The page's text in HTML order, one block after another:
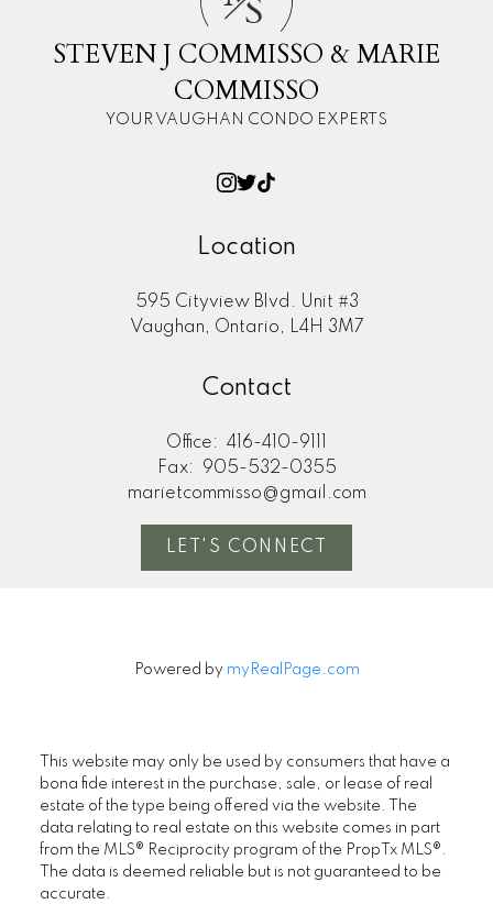
S
STEVEN J COMMISSO & MARIE
COMMISSO
YOUR VAUGHAN CONDO EXPERTS
Location
595 Cityview Blvd. Unit #3
Vaughan, Ontario, L4H 3M7
Contact
Office:
416-410-9111
Fax:
905-532-0355
marietcommisso@gmail.com
LET'S CONNECT
Powered by myRealPage.com
This website may only be used by consumers that have a
bona fide interest in the purchase, sale, or lease of real
estate of the type being offered via the website. The
data relating to real estate on this website comes in part
from the MLS® Reciprocity program of the PropTx MLS®.
The data is deemed reliable but is not guaranteed to be
accurate.